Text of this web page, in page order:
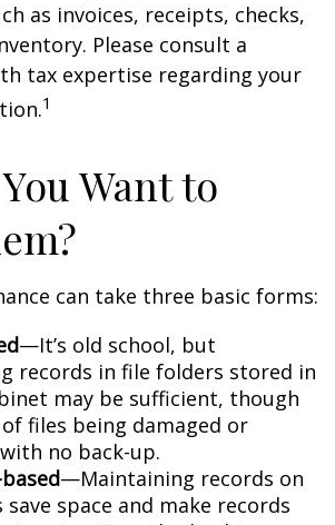
as invoices, receipts, checks,
Please consult a
tax expertise regarding your
1
Want to
can take three basic forms:
—It’s old school, but
records in file folders stored in
may be sufficient, though
files being damaged or
no back-up.
—Maintaining records on
space and make records